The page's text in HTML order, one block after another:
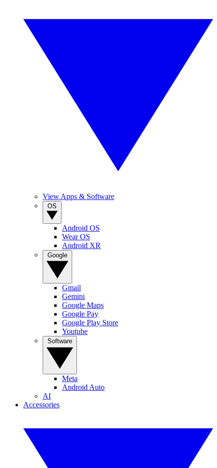
View Apps & Software
Android OS
Wear OS
Android XR
Gmail
Gemini
Google Maps
Google Pay
Google Play Store
Youtube
Meta
Android Auto
AI
Accessories